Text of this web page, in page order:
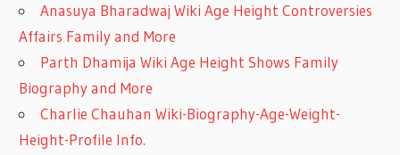
Anasuya Bharadwaj Wiki Age Height Controversies
Affairs Family and More
Parth Dhamija Wiki Age Height Shows Family
Biography and More
Charlie Chauhan Wiki-Biography-Age-Weight-
Height-Profile Info.